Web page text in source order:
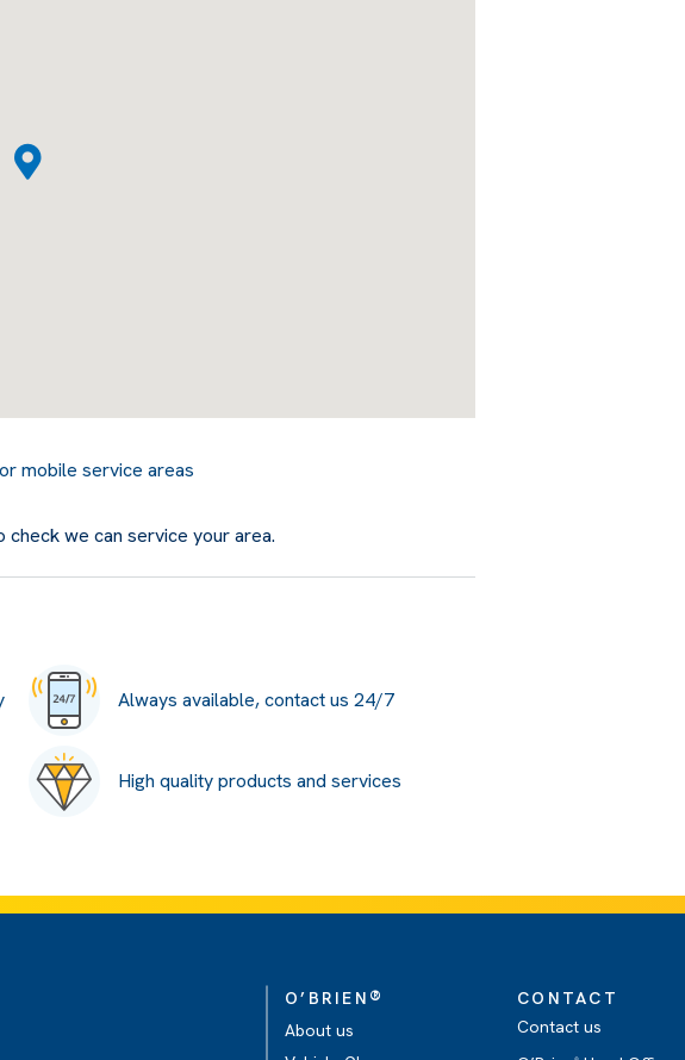
mobile service areas
check we can service your area.
Always available, contact us 24/7
High quality products and services
O’BRIEN ®
About us
CONTACT
Contact us